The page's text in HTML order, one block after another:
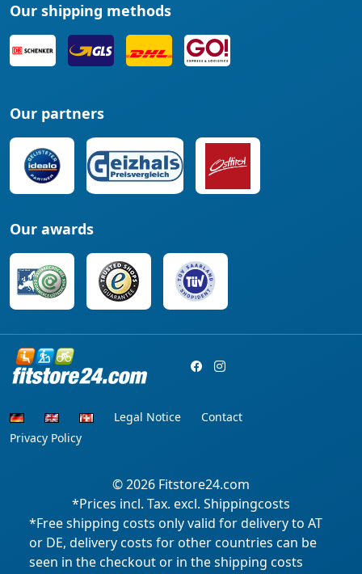
Our shipping methods
Our partners
Our awards
Legal Notice
Contact
Privacy Policy
© 2026 Fitstore24.com
*Prices incl. Tax. excl. Shippingcosts
*Free shipping costs only valid for delivery to AT
or DE, delivery costs for other countries can be
seen in the checkout or in the shipping costs